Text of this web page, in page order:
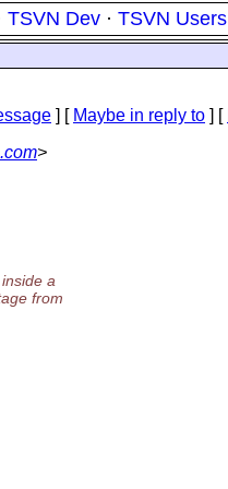
TSVN Dev · TSVN Users
] [ Maybe in reply to ] [
>
a
from